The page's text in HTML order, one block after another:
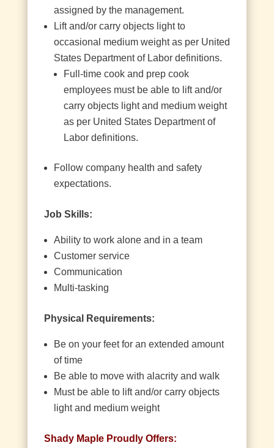
assigned by the management.
Lift and/or carry objects light to
occasional medium weight as per United
States Department of Labor definitions.
Full-time cook and prep cook
employees must be able to lift and/or
carry objects light and medium weight
as per United States Department of
Labor definitions.
Follow company health and safety
expectations.
Job Skills:
Ability to work alone and in a team
Customer service
Communication
Multi-tasking
Physical Requirements:
Be on your feet for an extended amount
of time
Be able to move with alacrity and walk
Must be able to lift and/or carry objects
light and medium weight
Shady Maple Proudly Offers: